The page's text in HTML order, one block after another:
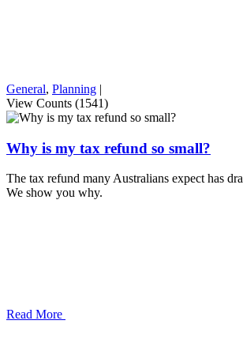
General, Planning |
View Counts (1541)
Why is my tax refund so small?
The tax refund many Australians expect has
We show you why.
Read More